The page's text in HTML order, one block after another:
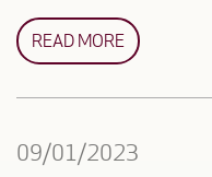
READ MORE
09/01/2023